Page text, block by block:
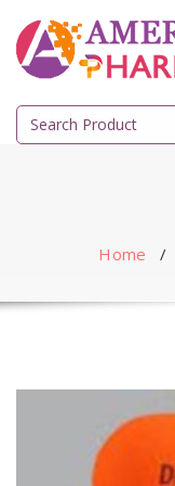
content
Search
for:
Home /